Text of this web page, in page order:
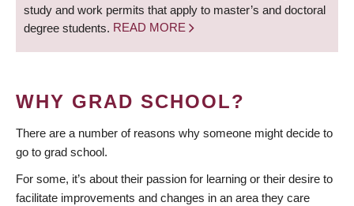
study and work permits that apply to master’s and doctoral
degree students. READ MORE
WHY GRAD SCHOOL?
There are a number of reasons why someone might decide to
go to grad school.
For some, it’s about their passion for learning or their desire to
facilitate improvements and changes in an area they care